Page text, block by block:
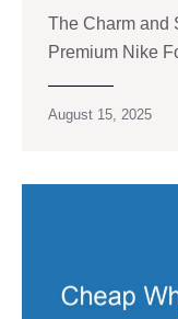
The Charm and
Premium Nike
August 15, 2025